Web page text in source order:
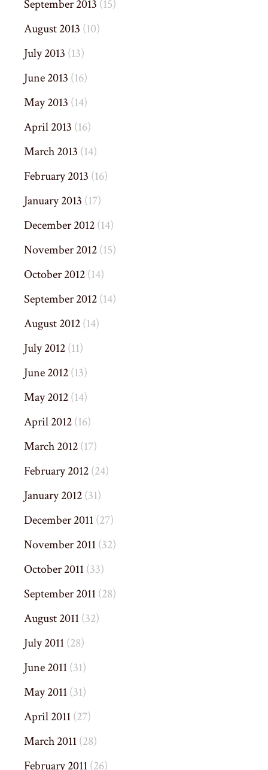
September 2013 (15)
August 2013 (10)
July 2013 (13)
June 2013 (16)
May 2013 (14)
April 2013 (16)
March 2013 (14)
February 2013 (16)
January 2013 (17)
December 2012(14)
November 2012(15)
October 2012(14)
September 2012(14)
August 2012(14)
July 2012(11)
June 2012(13)
May 2012(14)
April 2012(16)
March 2012(17)
February 2012(24)
January 2012(31)
December 2011(27)
November 2011(32)
October 2011(33)
September 2011(28)
August 2011(32)
July 2011(28)
June 2011(31)
May 2011(31)
April 2011(27)
March 2011(28)
February 2011(26)